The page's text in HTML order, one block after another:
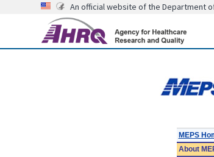
An official website of the Department
MEPS
About